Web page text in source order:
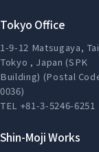
Tokyo Office
1-9-12 Matsugaya,
Tokyo , Japan (SPK
Building) (Postal
0036)
TEL +81-3-5246-6251
Shin-Moji Works